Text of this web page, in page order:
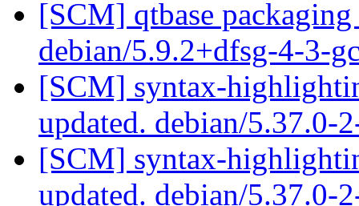
[SCM] qtbase
debian/5.9.2+dfsg-4-3-
[SCM] syntax-
updated. debian/5.37.0-
[SCM] syntax-
updated. debian/5.37.0-